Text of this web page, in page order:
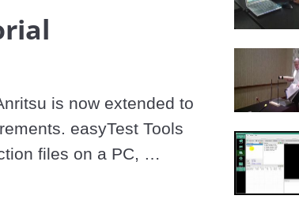
is now extended to
easyTest Tools
files on a PC,
Display on Anritsu